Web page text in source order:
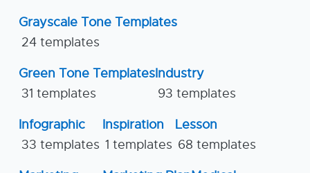
Grayscale Tone Templates
24 templates
Green Tone Templates
31 templates
Industry
93 templates
Infographic
33 templates
Inspiration
1 templates
Lesson
68 templates